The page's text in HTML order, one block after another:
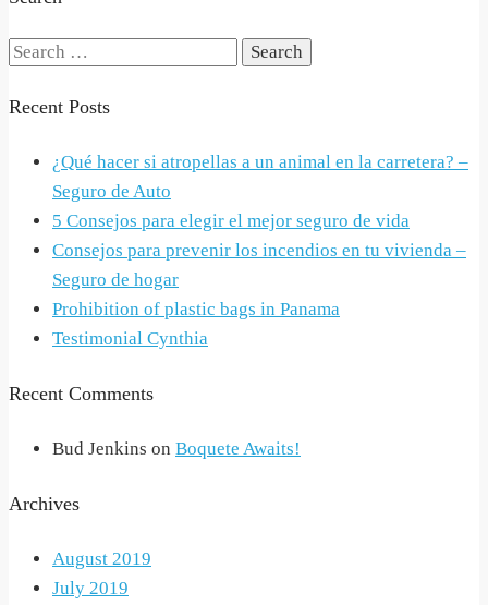
Search
Recent Posts
¿Qué hacer si atropellas a un animal en la carretera? –
Seguro de Auto
5 Consejos para elegir el mejor seguro de vida
Consejos para prevenir los incendios en tu vivienda –
Seguro de hogar
Prohibition of plastic bags in Panama
Testimonial Cynthia
Recent Comments
Bud Jenkins on Boquete Awaits!
Archives
August 2019
July 2019